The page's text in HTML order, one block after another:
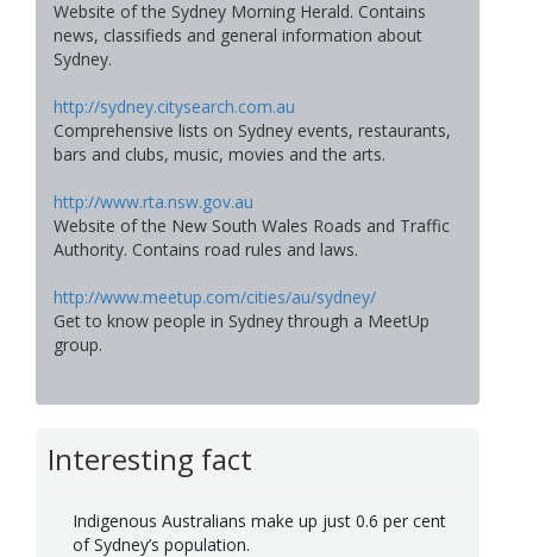
Website of the Sydney Morning Herald. Contains
news, classifieds and general information about
Sydney.
http://sydney.citysearch.com.au
Comprehensive lists on Sydney events, restaurants,
bars and clubs, music, movies and the arts.
http://www.rta.nsw.gov.au
Website of the New South Wales Roads and Traffic
Authority. Contains road rules and laws.
http://www.meetup.com/cities/au/sydney/
Get to know people in Sydney through a MeetUp
group.
Interesting fact
Indigenous Australians make up just 0.6 per cent
of Sydney’s population.